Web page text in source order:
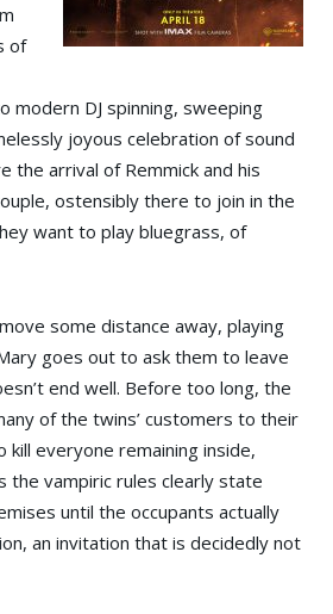
of
modern DJ spinning, sweeping
joyous celebration of sound
arrival of Remmick and his
ostensibly there to join in the
want to play bluegrass, of
some distance away, playing
goes out to ask them to leave
end well. Before too long, the
of the twins’ customers to their
kill everyone remaining inside,
the vampiric rules clearly state
until the occupants actually
an invitation that is decidedly not